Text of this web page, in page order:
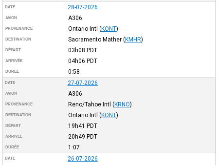
DATE 28-07-2026
AVION A306
PROVENANCE Ontario Intl (KONT)
DESTINATION Sacramento Mather (KMHR)
DÉPART 03h08 PDT
ARRIVÉE 04h06 PDT
DURÉE 0:58
DATE 27-07-2026
AVION A306
PROVENANCE Reno/Tahoe Intl (KRNO)
DESTINATION Ontario Intl (KONT)
DÉPART 19h41 PDT
ARRIVÉE 20h49 PDT
DURÉE 1:07
DATE 26-07-2026